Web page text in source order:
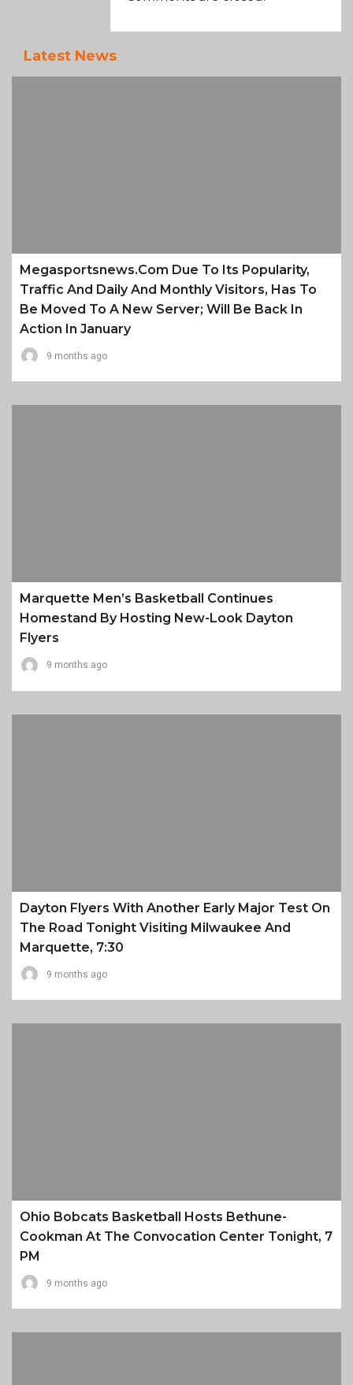
Latest News
Megasportsnews.com Due To Its Popularity,
Traffic And Daily And Monthly Visitors, Has To
Be Moved To A New Server; Will Be Back In
Action In January
9 months ago
Marquette Men’s Basketball Continues
Homestand By Hosting New-Look Dayton
Flyers
9 months ago
Dayton Flyers With Another Early Major Test On
The Road Tonight Visiting Milwaukee And
Marquette, 7:30
9 months ago
Ohio Bobcats Basketball Hosts Bethune-
Cookman At The Convocation Center Tonight, 7
PM
9 months ago